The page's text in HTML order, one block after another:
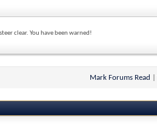
clear. You have been warned!
Mark Forums Read